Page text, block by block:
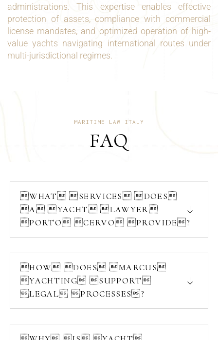
administrations. This expertise enables effective
protection of assets, compliance with commercial
license mandates, and optimized operation of high-
value yachts navigating international routes under
multi-jurisdictional regimes.
MARITIME LAW ITALY
FAQ
WHAT SERVICES DOES
A YACHT LAWYER
PORTO CERVO PROVIDE?
HOW DOES MARCUS
YACHTING SUPPORT
LEGAL PROCESSES?